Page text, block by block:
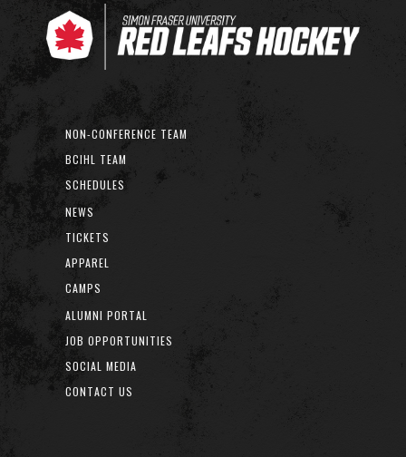
NON-CONFERENCE TEAM
BCIHL TEAM
SCHEDULES
NEWS
TICKETS
APPAREL
CAMPS
ALUMNI PORTAL
JOB OPPORTUNITIES
SOCIAL MEDIA
CONTACT US